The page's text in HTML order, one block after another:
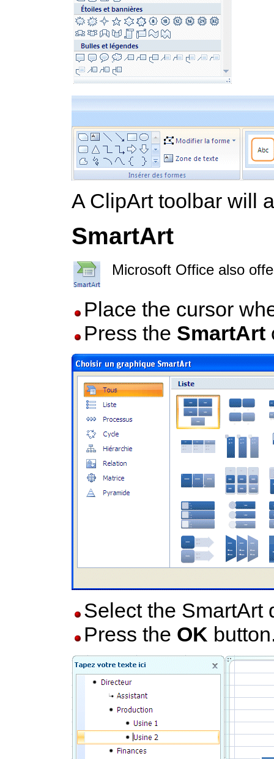
A ClipArt toolbar will
SmartArt
Microsoft Office also
Place the cursor
Press the SmartArt
Select the SmartArt
Press the OK